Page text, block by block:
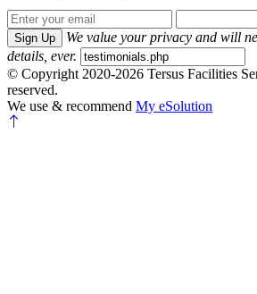
Sign Up
We value your privacy and will
details, ever.
© Copyright 2020-2026 Tersus Facilities
reserved.
We use & recommend My eSolution